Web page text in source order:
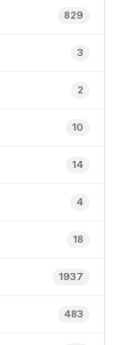
829
3
2
10
14
4
18
1937
483